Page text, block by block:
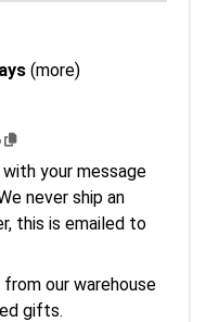
(more)
your message
never ship an
this is emailed to
our warehouse
gifts.